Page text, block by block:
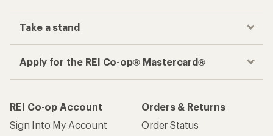
Take a stand
Apply for the REI Co-op® Mastercard®
REI Co-op Account
Sign Into My Account
Orders & Returns
Order Status